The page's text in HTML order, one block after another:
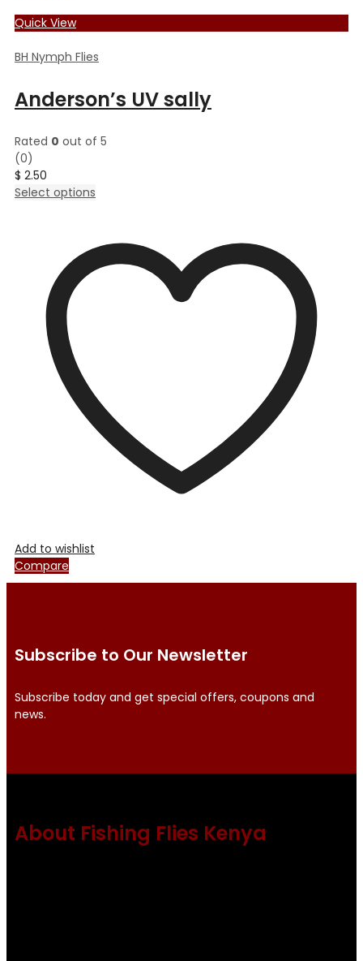
Quick View
BH Nymph Flies
Anderson’s UV sally
Rated 0 out of 5
(0)
$ 2.50
Select options
multiple
product
page
Add to wishlist
Compare
Subscribe to Our Newsletter
Subscribe today and get special offers, coupons and
news.
About Fishing Flies Kenya